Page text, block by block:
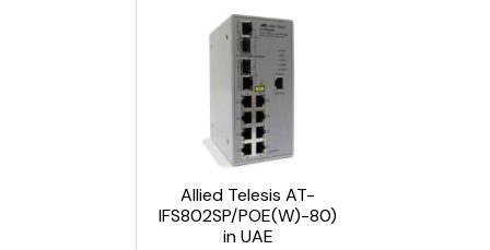
Allied Telesis AT-
IFS802SP/POE(W)-80)
in UAE